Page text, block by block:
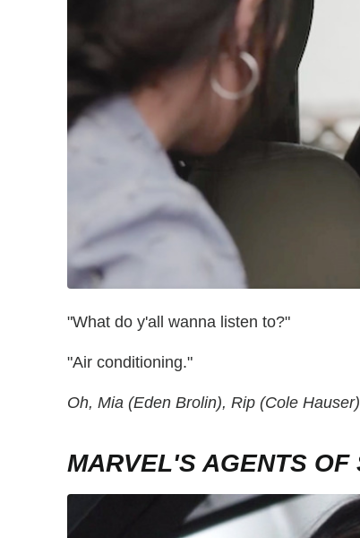
"What do y'all wanna listen to?"
"Air conditioning."
Oh, Mia (Eden Brolin), Rip (Cole
MARVEL'S AGENTS OF